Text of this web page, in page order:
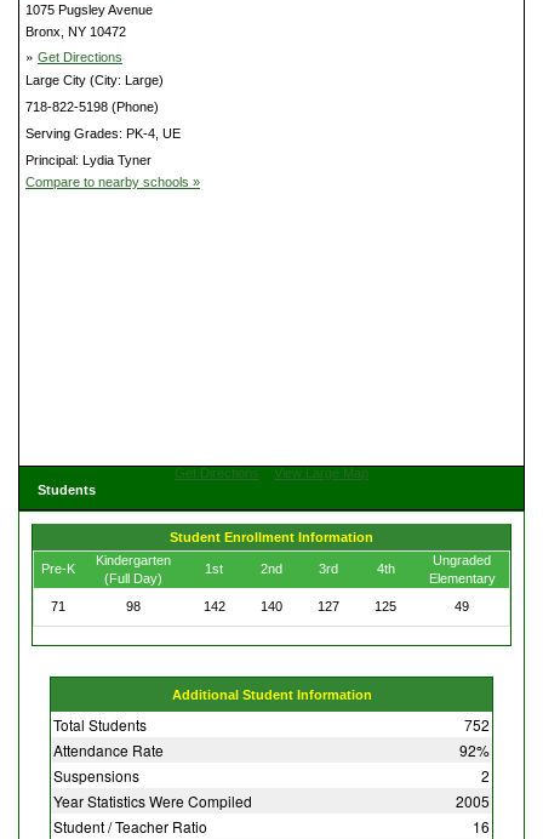
1075 Pugsley Avenue
Bronx, NY 10472
» Get Directions
Large City (City: Large)
718-822-5198 (Phone)
Serving Grades: PK-4, UE
Principal: Lydia Tyner
Compare to nearby schools »
Get Directions
View Large Map
Students
Student Enrollment Information
Pre-K
Kindergarten
(Full Day)
1st 2nd 3rd 4th
Ungraded
Elementary
71
98 142 140 127 125 49
Additional Student Information
Total Students
752
Attendance Rate
92%
Suspensions
2
Year Statistics Were Compiled
2005
Student / Teacher Ratio
16